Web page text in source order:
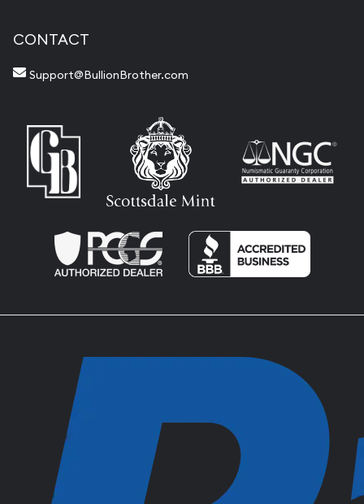
CONTACT
Support@BullionBrother.com